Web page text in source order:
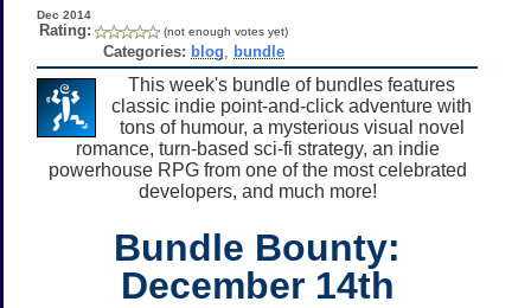
Dec 2014
Rating: (not enough votes yet)
Categories: blog bundle
This week's bundle of bundles features
classic indie point-and-click adventure with
tons of humour, a mysterious visual novel
romance, turn-based sci-fi strategy, an indie
powerhouse RPG from one of the most celebrated
developers, and much more!
Bundle Bounty:
December 14th